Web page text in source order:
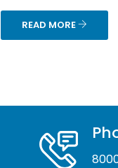
READ MORE